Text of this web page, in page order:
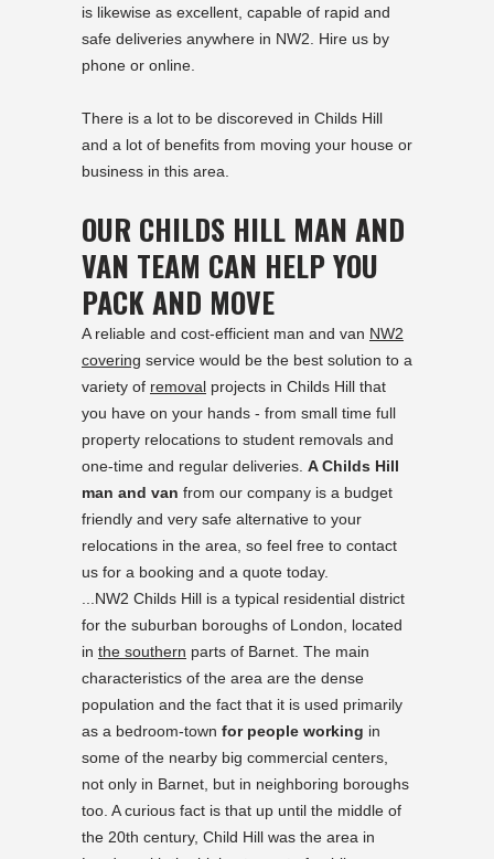
is likewise as excellent, capable of rapid and
safe deliveries anywhere in NW2. Hire us by
phone or online.
There is a lot to be discoreved in Childs Hill
and a lot of benefits from moving your house or
business in this area.
OUR CHILDS HILL MAN AND
VAN TEAM CAN HELP YOU
PACK AND MOVE
A reliable and cost-efficient man and van NW2
covering service would be the best solution to a
variety of removal projects in Childs Hill that
you have on your hands - from small time full
property relocations to student removals and
one-time and regular deliveries. A Childs Hill
man and van from our company is a budget
friendly and very safe alternative to your
relocations in the area, so feel free to contact
us for a booking and a quote today.
...NW2 Childs Hill is a typical residential district
for the suburban boroughs of London, located
in the southern parts of Barnet. The main
characteristics of the area are the dense
population and the fact that it is used primarily
as a bedroom-town for people working in
some of the nearby big commercial centers,
not only in Barnet, but in neighboring boroughs
too. A curious fact is that up until the middle of
the 20th century, Child Hill was the area in